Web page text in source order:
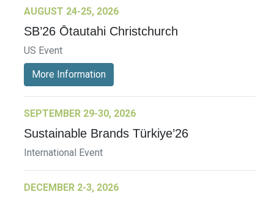
AUGUST 24-25, 2026
SB’26 Ōtautahi Christchurch
US Event
More Information
SEPTEMBER 29-30, 2026
Sustainable Brands Türkiye’26
International Event
DECEMBER 2-3, 2026